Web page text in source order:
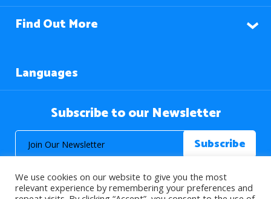
Find Out More
Languages
Subscribe to our Newsletter
We use cookies on our website to give you the most
relevant experience by remembering your preferences and